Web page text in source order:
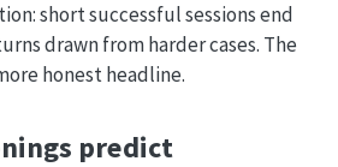
short successful sessions end
drawn from harder cases. The
honest headline.
predict